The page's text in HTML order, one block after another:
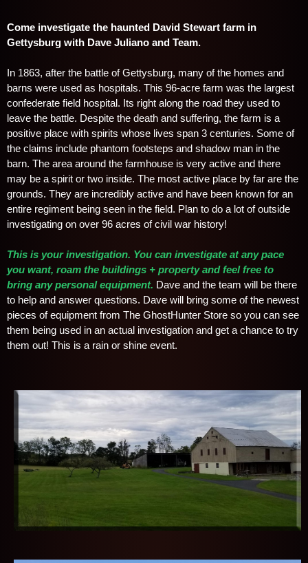
Come investigate the haunted David Stewart farm in
Gettysburg with Dave Juliano and Team.
In 1863, after the battle of Gettysburg, many of the homes and
barns were used as hospitals. This 96-acre farm was the largest
confederate field hospital. Its right along the road they used to
leave the battle. Despite the death and suffering, the farm is a
positive place with spirits whose lives span 3 centuries. Some of
the claims include phantom footsteps and shadow man in the
barn. The area around the farmhouse is very active and there
may be a spirit or two inside. The most active place by far are the
grounds. They are incredibly active and have been known for an
entire regiment being seen in the field. Plan to do a lot of outside
investigating on over 96 acres of civil war history!
This is your investigation. You can investigate at any pace
you want, roam the buildings + property and feel free to
bring any personal equipment. Dave and the team will be there
to help and answer questions. Dave will bring some of the newest
pieces of equipment from The GhostHunter Store so you can see
them being used in an actual investigation and get a chance to try
them out! This is a rain or shine event.